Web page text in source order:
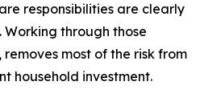
responsibilities are clearly
through those
most of the risk from
household investment.